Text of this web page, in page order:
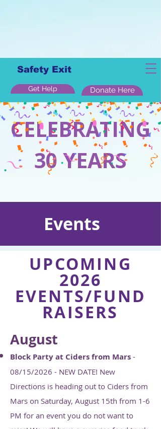
Safety Exit
Get Help Donate Here
CELEBRATING
30 YEARS
Events
UPCOMING
2026
EVENTS/FUND
RAISERS
August
Block Party at Ciders from Mars -
08/15/2026 - NEW DATE! New
Directions is heading out to Ciders from
Mars on Saturday, August 15th from 1-6
PM for an event you do not want to